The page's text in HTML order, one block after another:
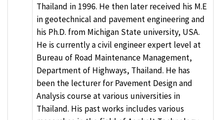
Thailand in 1996. He then later received his M.E
in geotechnical and pavement engineering and
his Ph.D. from Michigan State university, USA.
He is currently a civil engineer expert level at
Bureau of Road Maintenance Management,
Department of Highways, Thailand. He has
been the lecturer for Pavement Design and
Analysis course at various universities in
Thailand. His past works includes various